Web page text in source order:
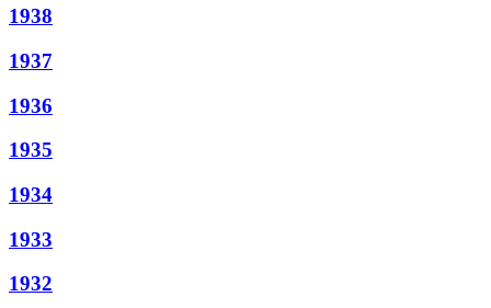
1938
1937
1936
1935
1934
1933
1932